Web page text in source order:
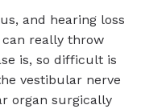
and hearing loss
can really throw
is, so difficult is
vestibular nerve
organ surgically